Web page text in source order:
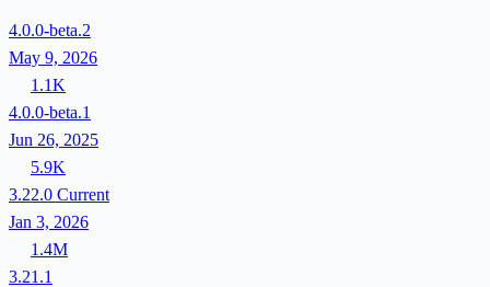
4.0.0-beta.2
May 9, 2026
1.1K
4.0.0-beta.1
Jun 26, 2025
5.9K
3.22.0 Current
Jan 3, 2026
1.4M
3.21.1